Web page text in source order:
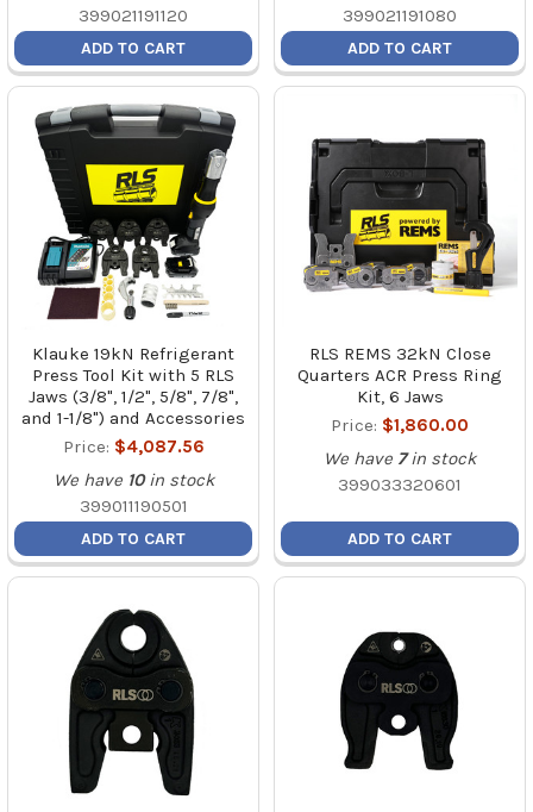
399021191120
ADD TO CART
399021191080
ADD TO CART
Klauke 19kN Refrigerant
Press Tool Kit with 5 RLS
Jaws (3/8", 1/2", 5/8", 7/8",
and 1-1/8") and Accessories
Price: $4,087.56
We have 10 in stock
399011190501
ADD TO CART
RLS REMS 32kN Close
Quarters ACR Press Ring
Kit, 6 Jaws
Price: $1,860.00
We have 7 in stock
399033320601
ADD TO CART